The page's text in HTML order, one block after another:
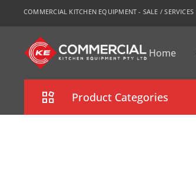
COMMERCIAL KITCHEN EQUIPMENT - SALE / SERVICES
CKE
Sydney
Home
Product Categories